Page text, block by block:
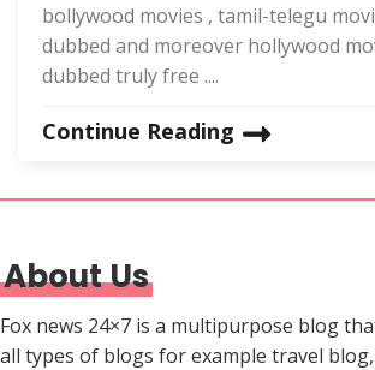
bollywood movies , tamil-telegu
dubbed and moreover hollywood
dubbed truly free ....
Continue Reading
About Us
Fox news 24×7 is a multipurpose blog
all types of blogs for example travel